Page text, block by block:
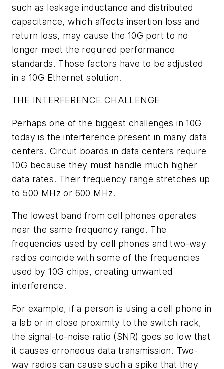
such as leakage inductance and distributed
capacitance, which affects insertion loss and
return loss, may cause the 10G port to no
longer meet the required performance
standards. Those factors have to be adjusted
in a 10G Ethernet solution.
THE INTERFERENCE CHALLENGE
Perhaps one of the biggest challenges in 10G
today is the interference present in many data
centers. Circuit boards in data centers require
10G because they must handle much higher
data rates. Their frequency range stretches up
to 500 MHz or 600 MHz.
The lowest band from cell phones operates
near the same frequency range. The
frequencies used by cell phones and two-way
radios coincide with some of the frequencies
used by 10G chips, creating unwanted
interference.
For example, if a person is using a cell phone in
a lab or in close proximity to the switch rack,
the signal-to-noise ratio (SNR) goes so low that
it causes erroneous data transmission. Two-
way radios can cause such a spike that they